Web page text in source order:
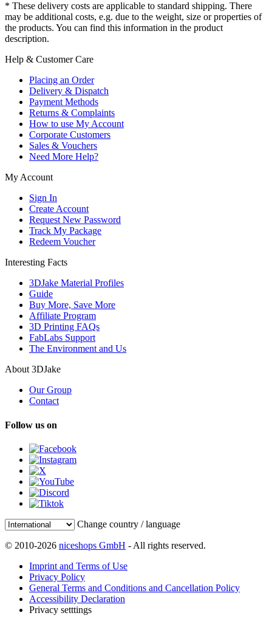
* These delivery costs are applicable to standard shipping. There
may be additional costs, e.g. due to the weight, size or properties of
the products. You can find this information in the product
description.
Help & Customer Care
Placing an Order
Delivery & Dispatch
Payment Methods
Returns & Complaints
How to use My Account
Corporate Customers
Sales & Vouchers
Need More Help?
My Account
Sign In
Create Account
Request New Password
Track My Package
Redeem Voucher
Interesting Facts
3DJake Material Profiles
Guide
Buy More, Save More
Affiliate Program
3D Printing FAQs
FabLabs Support
The Environment and Us
About 3DJake
Our Group
Contact
Follow us on
Change country / language
© 2010-2026 niceshops GmbH - All rights reserved.
Imprint and Terms of Use
Privacy Policy
General Terms and Conditions and Cancellation Policy
Accessibility Declaration
Privacy setttings